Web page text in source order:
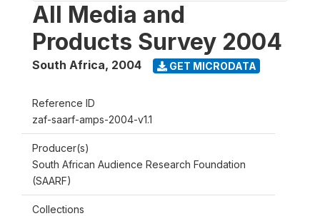
All Media and
Products Survey 2004
South Africa, 2004 GET MICRODATA
Reference ID
zaf-saarf-amps-2004-v1.1
Producer(s)
South African Audience Research Foundation
(SAARF)
Collections